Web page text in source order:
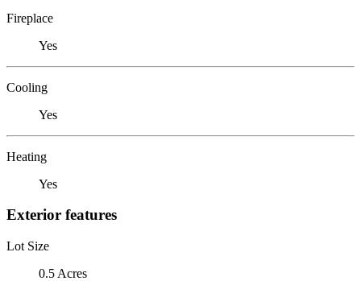
Fireplace
Yes
Cooling
Yes
Heating
Yes
Exterior features
Lot Size
0.5 Acres